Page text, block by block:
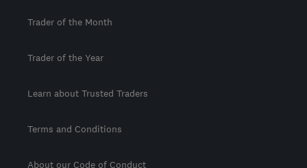
Trader of the Month
Trader of the Year
Learn about Trusted Traders
Terms and Conditions
About our Code of Conduct